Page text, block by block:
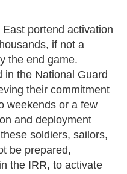
portend activation
if not a
the end game.
in the National Guard
their commitment
weekends or a few
and deployment
soldiers, sailors,
be prepared,
the IRR, to activate